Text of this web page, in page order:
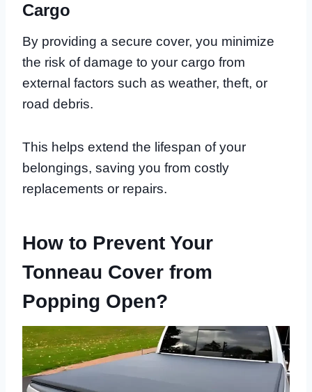
Cargo
By providing a secure cover, you minimize
the risk of damage to your cargo from
external factors such as weather, theft, or
road debris.
This helps extend the lifespan of your
belongings, saving you from costly
replacements or repairs.
How to Prevent Your
Tonneau Cover from
Popping Open?